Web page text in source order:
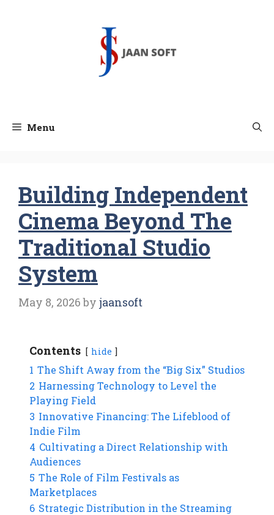
Menu
Building Independent
Cinema Beyond The
Traditional Studio
System
May 8, 2026 by jaansoft
Contents hide
1 The Shift Away from the “Big Six” Studios
2 Harnessing Technology to Level the
Playing Field
3 Innovative Financing: The Lifeblood of
Indie Film
4 Cultivating a Direct Relationship with
Audiences
5 The Role of Film Festivals as
Marketplaces
6 Strategic Distribution in the Streaming